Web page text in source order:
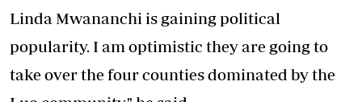
Linda Mwananchi is gaining political
popularity. I am optimistic they are going to
take over the four counties dominated by the